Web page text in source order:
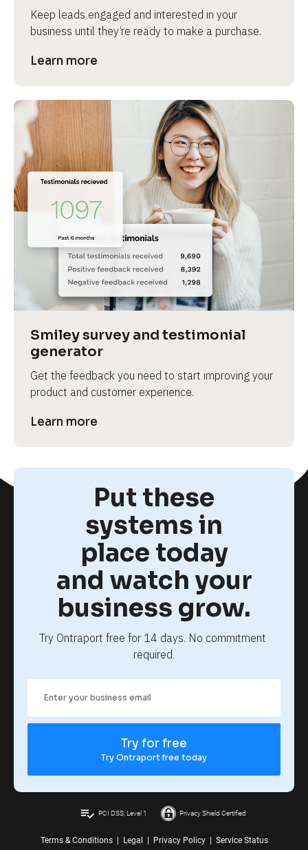
Keep leads engaged and interested in your
business until they’re ready to make a purchase.
Learn more
Smiley survey and testimonial
generator
Get the feedback you need to start improving your
product and customer experience.
Learn more
Put these
systems in
place today
and watch your
business grow.
Try Ontraport free for 14 days. No commitment
required.
Try for free
Try Ontraport free today
playlist_add_check PCI DSS, Level 1 Privacy Shield Certified
Terms & Conditions| Legal Privacy Policy| Service Status